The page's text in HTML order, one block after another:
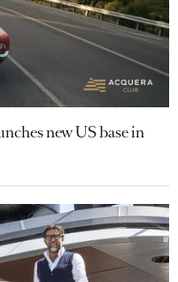
new US base in